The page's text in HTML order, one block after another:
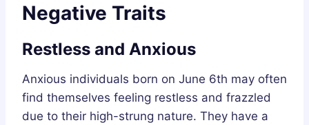
Negative Traits
Restless and Anxious
Anxious individuals born on June 6th may often
find themselves feeling restless and frazzled
due to their high-strung nature. They have a